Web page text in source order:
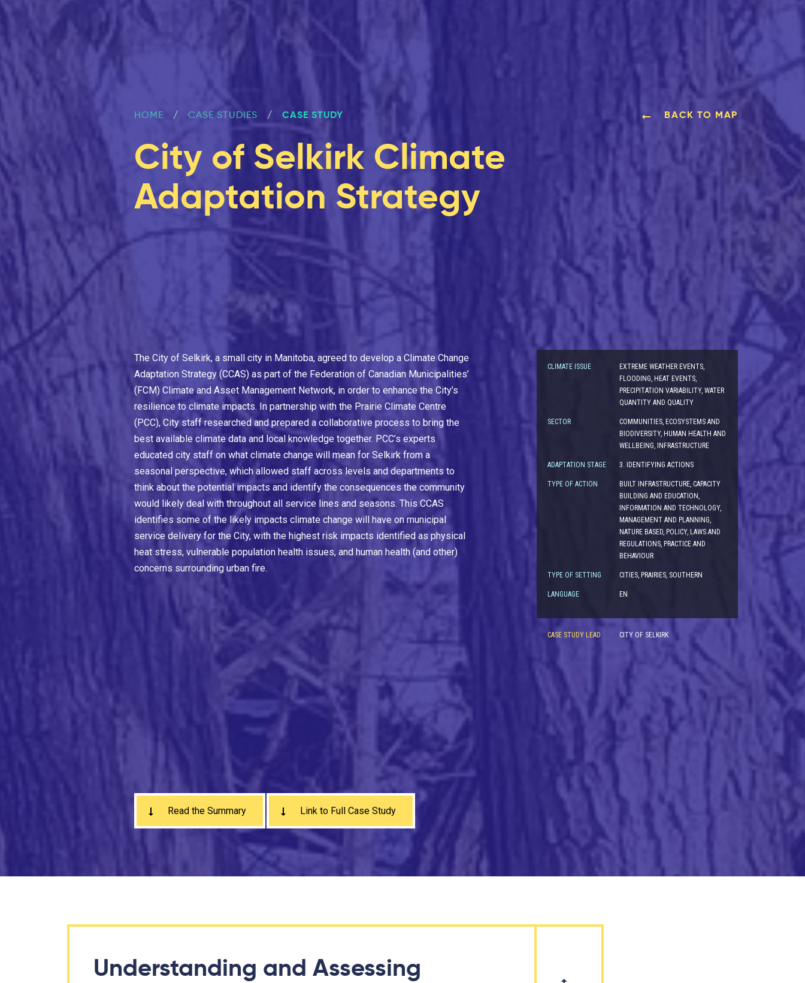
HOME CASE STUDIES CASE STUDY BACK TO MAP
City of Selkirk Climate
Adaptation Strategy
The City of Selkirk, a small city in Manitoba, agreed to develop a Climate Change
Adaptation Strategy (CCAS) as part of the Federation of Canadian Municipalities’
(FCM) Climate and Asset Management Network, in order to enhance the City’s
resilience to climate impacts. In partnership with the Prairie Climate Centre
(PCC), City staff researched and prepared a collaborative process to bring the
best available climate data and local knowledge together. PCC’s experts
educated city staff on what climate change will mean for Selkirk from a
seasonal perspective, which allowed staff across levels and departments to
think about the potential impacts and identify the consequences the community
would likely deal with throughout all service lines and seasons. This CCAS
identifies some of the likely impacts climate change will have on municipal
service delivery for the City, with the highest risk impacts identified as physical
heat stress, vulnerable population health issues, and human health (and other)
concerns surrounding urban fire.
CLIMATE ISSUE
EXTREME WEATHER EVENTS,
FLOODING, HEAT EVENTS,
PRECIPITATION VARIABILITY, WATER
QUANTITY AND QUALITY
SECTOR
COMMUNITIES, ECOSYSTEMS AND
BIODIVERSITY, HUMAN HEALTH AND
WELLBEING, INFRASTRUCTURE
ADAPTATION STAGE 3. IDENTIFYING ACTIONS
TYPE OF ACTION
BUILT INFRASTRUCTURE, CAPACITY
BUILDING AND EDUCATION,
INFORMATION AND TECHNOLOGY,
MANAGEMENT AND PLANNING,
NATURE BASED, POLICY, LAWS AND
REGULATIONS, PRACTICE AND
BEHAVIOUR
TYPE OF SETTING CITIES, PRAIRIES, SOUTHERN
LANGUAGE EN
CASE STUDY LEAD CITY OF SELKIRK
Read the Summary Link to Full Case Study
Understanding and Assessing